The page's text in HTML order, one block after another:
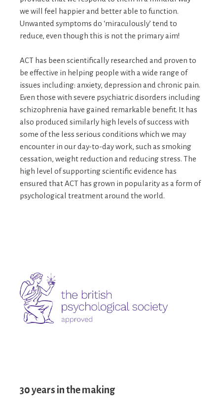
we will feel happier and better able to function.
Unwanted symptoms do ‘miraculously’ tend to
reduce, even though this is not the primary aim!
ACT has been scientifically researched and proven to
be effective in helping people with a wide range of
issues including: anxiety, depression and chronic pain.
Even those with severe psychiatric disorders including
schizophrenia have gained remarkable benefit. It has
also produced similarly high levels of success with
some of the less serious conditions which we may
encounter in our day-to-day work, such as smoking
cessation, weight reduction and reducing stress. The
high level of supporting scientific evidence has
ensured that ACT has grown in popularity as a form of
psychological treatment around the world.
30 years in the making